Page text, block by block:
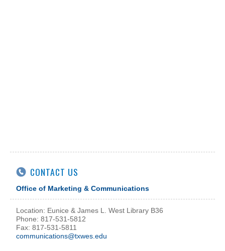
CONTACT US
Office of Marketing & Communications
Location: Eunice & James L. West Library B36
Phone: 817-531-5812
Fax: 817-531-5811
communications@txwes.edu